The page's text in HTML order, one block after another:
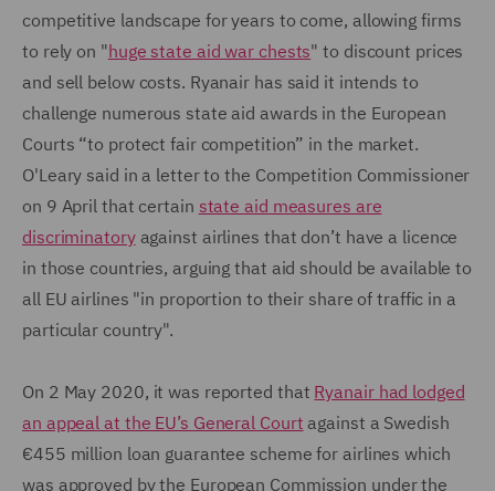
competitive landscape for years to come, allowing firms
to rely on "huge state aid war chests" to discount prices
and sell below costs. Ryanair has said it intends to
challenge numerous state aid awards in the European
Courts “to protect fair competition” in the market.
O'Leary said in a letter to the Competition Commissioner
on 9 April that certain state aid measures are
discriminatoryagainst airlines that don’t have a licence
in those countries, arguing that aid should be available to
all EU airlines "in proportion to their share of traffic in a
particular country".
On 2 May 2020, it was reported that Ryanair had lodged
an appeal at the EU’s General Court against a Swedish
€455 million loan guarantee scheme for airlines which
was approved by the European Commission under the